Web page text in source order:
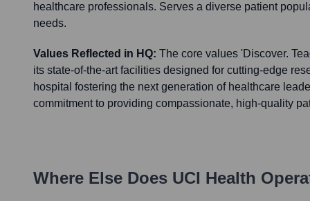
healthcare professionals. Serves a diverse patient
needs.
Values Reflected in HQ: The core values 'Discover.
its state-of-the-art facilities designed for cutting-edge
hospital fostering the next generation of healthcare
commitment to providing compassionate, high-quality
Where Else Does UCI Health